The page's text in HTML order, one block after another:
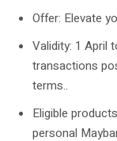
Offer: Elevate
Validity: 1 April
transactions
terms..
Eligible
personal